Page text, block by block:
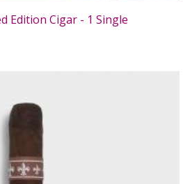
Edition Cigar - 1 Single